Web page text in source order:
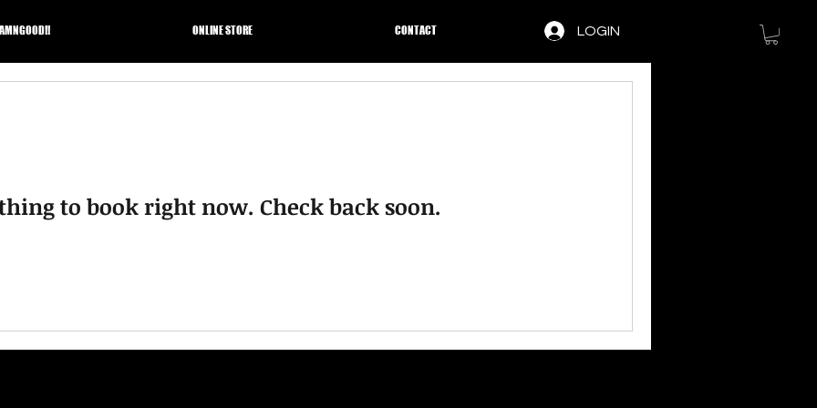
ONLINE STORE CONTACT LOGIN
to book right now. Check back soon.